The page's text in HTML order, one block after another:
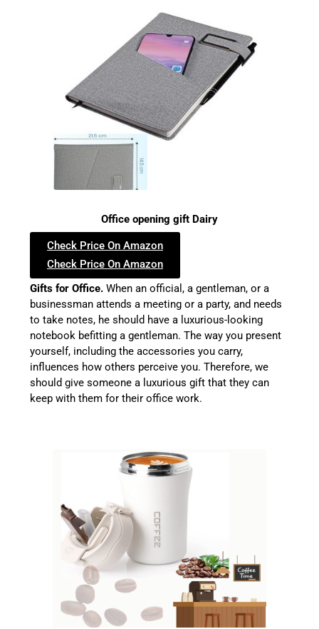
Office opening gift Dairy
Check Price On Amazon
Check Price On Amazon
Gifts for Office. When an official, a gentleman, or a
businessman attends a meeting or a party, and needs
to take notes, he should have a luxurious-looking
notebook befitting a gentleman. The way you present
yourself, including the accessories you carry,
influences how others perceive you. Therefore, we
should give someone a luxurious gift that they can
keep with them for their office work.